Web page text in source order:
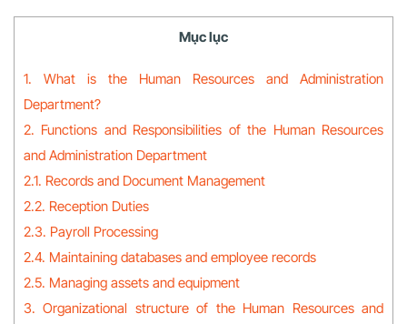
Mục lục
1. What is the Human Resources and Administration
Department?
2. Functions and Responsibilities of the Human Resources
and Administration Department
2.1. Records and Document Management
2.2. Reception Duties
2.3. Payroll Processing
2.4. Maintaining databases and employee records
2.5. Managing assets and equipment
3. Organizational structure of the Human Resources and